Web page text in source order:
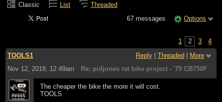
Classic List
Threaded
67 messages
Options
1 2 3
4
TOOLS1
Reply Threaded
More
Nov 12, 2018; 12:49am
Re: pidjones rat bike project - '79 CB750F
The cheaper the bike the more it will cost.
TOOLS